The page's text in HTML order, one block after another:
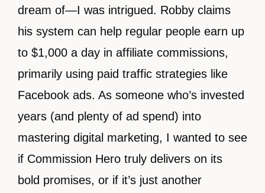
dream of—I was intrigued. Robby claims
his system can help regular people earn up
to $1,000 a day in affiliate commissions,
primarily using paid traffic strategies like
Facebook ads. As someone who’s invested
years (and plenty of ad spend) into
mastering digital marketing, I wanted to see
if Commission Hero truly delivers on its
bold promises, or if it’s just another